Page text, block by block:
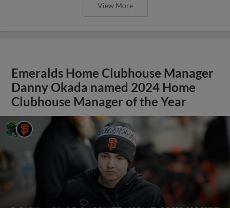
View More
Emeralds Home Clubhouse Manager
Danny Okada named 2024 Home
Clubhouse Manager of the Year